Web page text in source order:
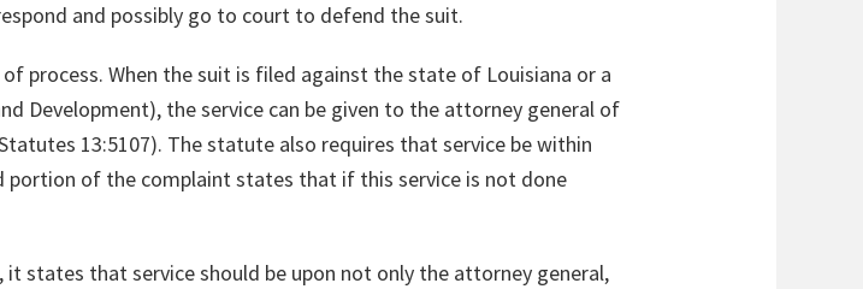
and possibly go to court to defend the suit.
process. When the suit is filed against the state of Louisiana or a
Development), the service can be given to the attorney general of
13:5107). The statute also requires that service be within
of the complaint states that if this service is not done
states that service should be upon not only the attorney general,